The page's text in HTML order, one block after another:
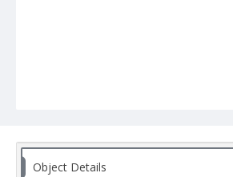
Object Details